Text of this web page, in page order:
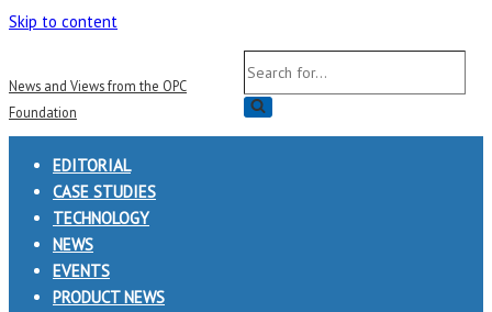
Skip to content
News and Views from the OPC
Foundation
Search
for...
EDITORIAL
CASE STUDIES
TECHNOLOGY
NEWS
EVENTS
PRODUCT NEWS